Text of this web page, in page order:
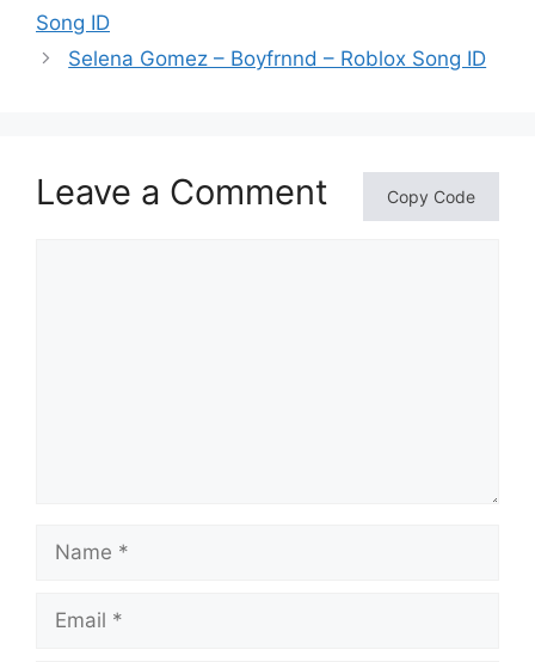
Song ID
Selena Gomez – Boyfrnnd – Roblox Song ID
Leave a Comment Copy Code